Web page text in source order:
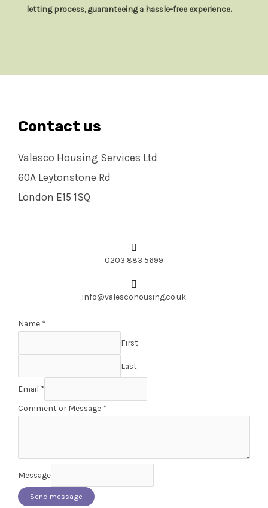
letting process, guaranteeing a hassle-free experience.
Contact us
Valesco Housing Services Ltd
60A Leytonstone Rd
London E15 1SQ
0203 883 5699
info@valescohousing.co.uk
Name *
First
Last
Email *
Comment or Message *
Message
Send message